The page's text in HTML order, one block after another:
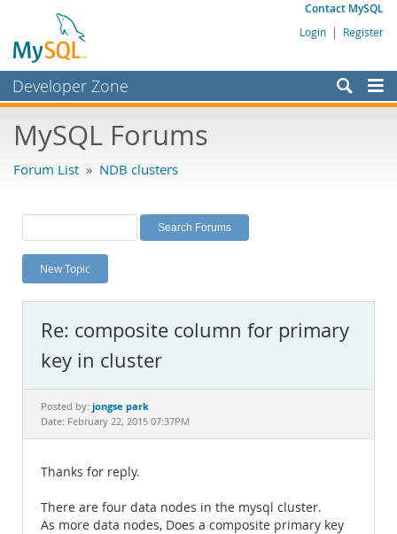
Contact MySQL
Login | Register
Developer Zone
Bugs
Labs
Planet MySQL
News and Events
MySQL.com
Downloads
Documentation
MySQL Forums
Forum List » NDB clusters
New Topic
Re: composite column for primary
key in cluster
Posted by: jongse park
Date: February 22, 2015 07:37PM
Thanks for reply.
There are four data nodes in the mysql cluster.
As more data nodes, Does a composite primary key